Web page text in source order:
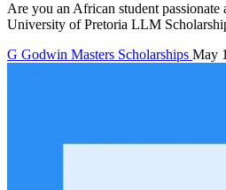
Are you an African student passionate
University of Pretoria LLM
G Godwin Masters Scholarships May